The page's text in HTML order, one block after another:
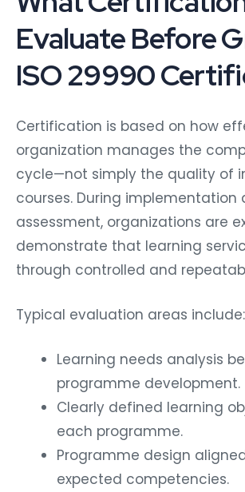
Evaluate Before
ISO 29990
Certification is based on how
organization manages the
cycle—not simply the quality of
courses. During implementation
assessment, organizations are
demonstrate that learning
through controlled and
Typical evaluation areas include:
Learning needs analysis
programme development.
Clearly defined learning
each programme.
Programme design
expected competencies.